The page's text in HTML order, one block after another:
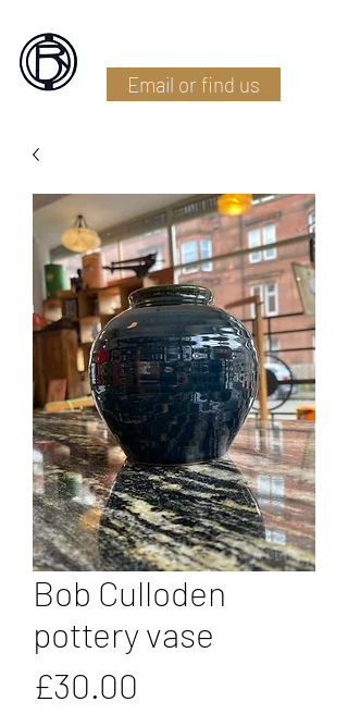
Email or find us
Bob Culloden
pottery vase
£30.00